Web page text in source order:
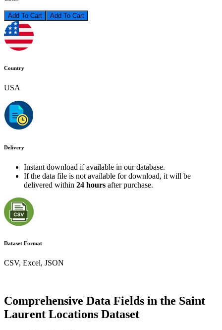
Add To Cart
Country
USA
Delivery
Instant download if available in our database.
If the data file is not available for download, it will be
delivered within 24 hours after purchase.
Dataset Format
CSV, Excel, JSON
Comprehensive Data Fields in the Saint
Laurent Locations Dataset